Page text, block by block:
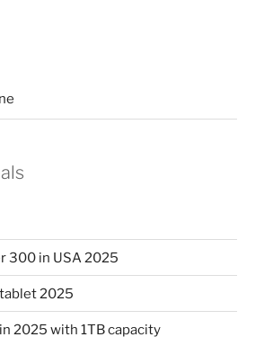
300 in USA 2025
2025
2025 with 1TB capacity